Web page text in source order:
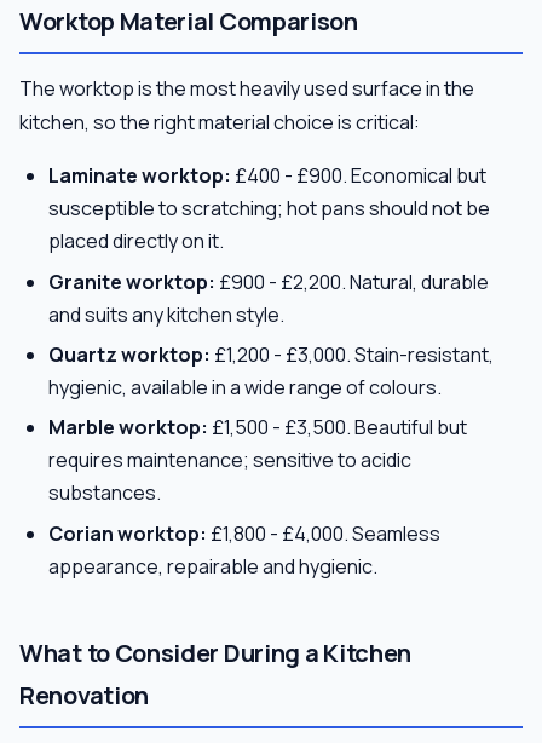
Worktop Material Comparison
The worktop is the most heavily used surface in the
kitchen, so the right material choice is critical:
Laminate worktop: £400 - £900. Economical but
susceptible to scratching; hot pans should not be
placed directly on it.
Granite worktop: £900 - £2,200. Natural, durable
and suits any kitchen style.
Quartz worktop: £1,200 - £3,000. Stain-resistant,
hygienic, available in a wide range of colours.
Marble worktop: £1,500 - £3,500. Beautiful but
requires maintenance; sensitive to acidic
substances.
Corian worktop: £1,800 - £4,000. Seamless
appearance, repairable and hygienic.
What to Consider During a Kitchen
Renovation